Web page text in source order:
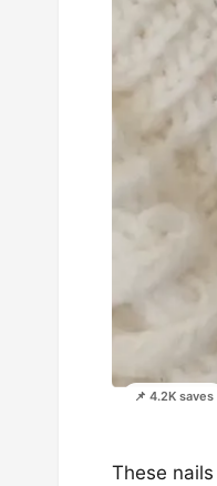
📌 4.2K saves
These